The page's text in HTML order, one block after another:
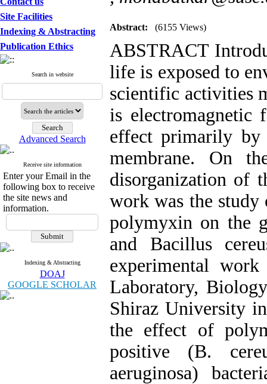
Site Facilities
Indexing & Abstracting
Publication Ethics
Search in website
Advanced Search
Receive site information
Enter your Email in the
following box to receive
the site news and
information.
Indexing & Abstracting
DOAJ
GOOGLE SCHOLAR
Abstract: (6155 Views)
ABSTRACT
life is exposed to
scientific activities
is
effect primarily by
membrane. On
disorganization of
work was the
polymyxin on the
and Bacillus
experimental
Laboratory,
Shiraz University
the effect of
positive (B.
aeruginosa)